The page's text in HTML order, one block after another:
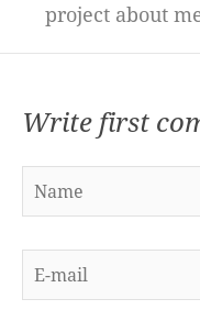
project about
Write first